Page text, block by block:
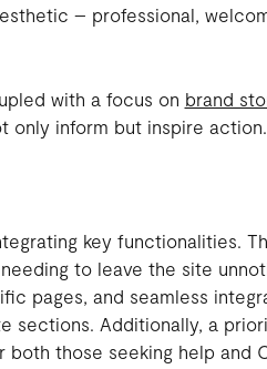
– professional,
with a focus on brand
only inform but inspire action.
key functionalities.
to leave the site
pages, and seamless
sections. Additionally, a
those seeking help and